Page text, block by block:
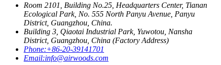
Room 2101, Building No.25, Headquarters Center, Tianan
Ecological Park, No. 555 North Panyu Avenue, Panyu
District, Guangzhou, China.
Building 3, Qiaotai Industrial Park, Yuwotou, Nansha
District, Guangzhou, China (Factory Address)
Phone:+86-20-39141701
Email:info@airwoods.com